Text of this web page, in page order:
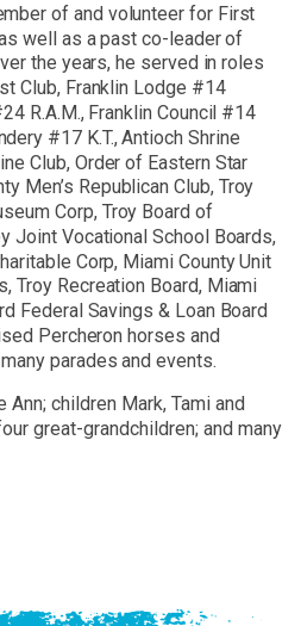
of and volunteer for First
well as a past co-leader of
the years, he served in roles
Club, Franklin Lodge #14
R.A.M., Franklin Council #14
#17 K.T., Antioch Shrine
Club, Order of Eastern Star
Men’s Republican Club, Troy
Corp, Troy Board of
Joint Vocational School Boards,
Corp, Miami County Unit
Troy Recreation Board, Miami
Federal Savings & Loan Board
Percheron horses and
parades and events.
children Mark, Tami and
great-grandchildren; and many